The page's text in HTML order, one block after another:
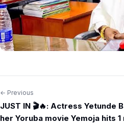
Post
navigation
← Previous
JUST IN 🎬🔥: Actress Yetunde
her Yoruba movie Yemoja hits